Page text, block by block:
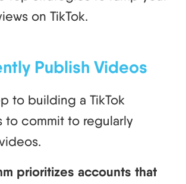
on TikTok.
Publish Videos
to building a TikTok
to commit to regularly
prioritizes accounts that